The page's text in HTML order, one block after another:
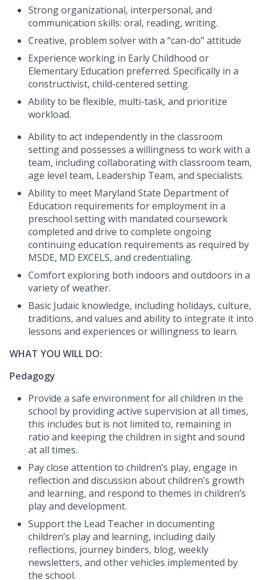
Strong organizational, interpersonal, and
communication skills: oral, reading, writing.
Creative, problem solver with a “can-do” attitude
Experience working in Early Childhood or
Elementary Education preferred. Specifically in a
constructivist, child-centered setting.
Ability to be flexible, multi-task, and prioritize
workload.
Ability to act independently in the classroom
setting and possesses a willingness to work with a
team, including collaborating with classroom team,
age level team, Leadership Team, and specialists.
Ability to meet Maryland State Department of
Education requirements for employment in a
preschool setting with mandated coursework
completed and drive to complete ongoing
continuing education requirements as required by
MSDE, MD EXCELS, and credentialing.
Comfort exploring both indoors and outdoors in a
variety of weather.
Basic Judaic knowledge, including holidays, culture,
traditions, and values and ability to integrate it into
lessons and experiences or willingness to learn.
WHAT YOU WILL DO:
Pedagogy
Provide a safe environment for all children in the
school by providing active supervision at all times,
this includes but is not limited to, remaining in
ratio and keeping the children in sight and sound
at all times.
Pay close attention to children’s play, engage in
reflection and discussion about children’s growth
and learning, and respond to themes in children’s
play and development.
Support the Lead Teacher in documenting
children’s play and learning, including daily
reflections, journey binders, blog, weekly
newsletters, and other vehicles implemented by
the school.